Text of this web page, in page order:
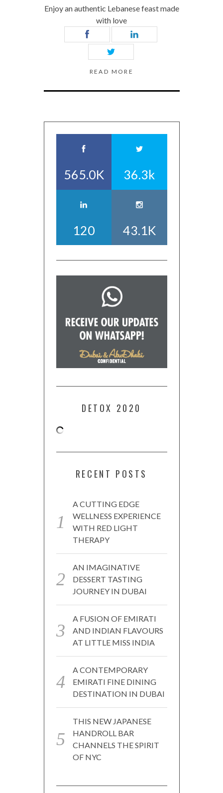
Enjoy an authentic Lebanese feast made
with love
READ MORE
565.0K 36.3k
120 43.1K
DETOX 2020
RECENT POSTS
A CUTTING EDGE
WELLNESS EXPERIENCE
WITH RED LIGHT
THERAPY
AN IMAGINATIVE
DESSERT TASTING
JOURNEY IN DUBAI
A FUSION OF EMIRATI
AND INDIAN FLAVOURS
AT LITTLE MISS INDIA
A CONTEMPORARY
EMIRATI FINE DINING
DESTINATION IN DUBAI
THIS NEW JAPANESE
HANDROLL BAR
CHANNELS THE SPIRIT
OF NYC